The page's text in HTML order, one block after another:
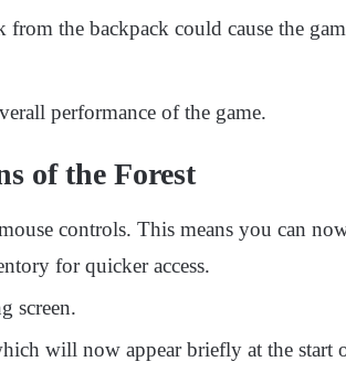
the backpack could cause the
performance of the game.
of the Forest
controls. This means you can
for quicker access.
screen.
will now appear briefly at the start